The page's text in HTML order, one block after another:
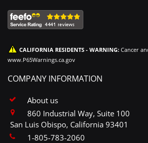
CALIFORNIA RESIDENTS - WARNING: Cancer
www.P65Warnings.ca.gov
COMPANY INFORMATION
About us
860 Industrial Way, Suite 100
San Luis Obispo, California 93401
1-805-783-2060